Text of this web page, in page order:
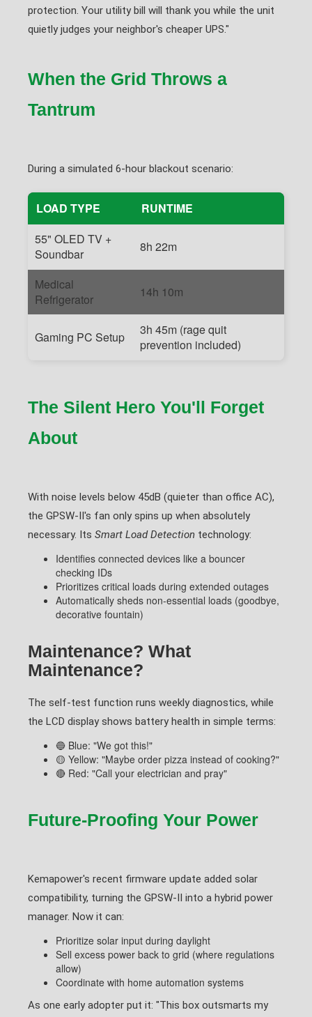
protection. Your utility bill will thank you while the unit
quietly judges your neighbor's cheaper UPS."
When the Grid Throws a
Tantrum
During a simulated 6-hour blackout scenario:
LOAD TYPE
RUNTIME
55" OLED TV +
Soundbar
8h 22m
Medical
Refrigerator
14h 10m
Gaming PC Setup
3h 45m (rage quit
prevention included)
The Silent Hero You'll Forget
About
With noise levels below 45dB (quieter than office AC),
the GPSW-II's fan only spins up when absolutely
necessary. Its Smart Load Detection technology:
Identifies connected devices like a bouncer
checking IDs
Prioritizes critical loads during extended outages
Automatically sheds non-essential loads (goodbye,
decorative fountain)
Maintenance? What
Maintenance?
The self-test function runs weekly diagnostics, while
the LCD display shows battery health in simple terms:
🔵 Blue: "We got this!"
🟡 Yellow: "Maybe order pizza instead of cooking?"
🔴 Red: "Call your electrician and pray"
Future-Proofing Your Power
Kemapower's recent firmware update added solar
compatibility, turning the GPSW-II into a hybrid power
manager. Now it can:
Prioritize solar input during daylight
Sell excess power back to grid (where regulations
allow)
Coordinate with home automation systems
As one early adopter put it: "This box outsmarts my